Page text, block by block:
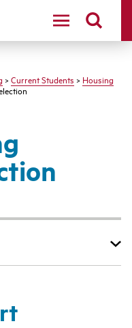
logo
> Current Students > Housing